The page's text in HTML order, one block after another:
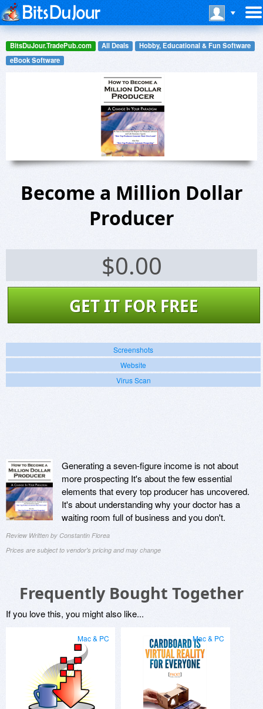
BitsDuJour.TradePub.com All Deals
Hobby, Educational & Fun Software
eBook Software
Become a Million Dollar
Producer
$0.00
GET IT FOR FREE
Screenshots
Website
Virus Scan
Generating a seven-figure income is not about
more prospecting It's about the few essential
elements that every top producer has uncovered.
It's about understanding why your doctor has a
waiting room full of business and you don't.
Review Written by Constantin Florea
Prices are subject to vendor's pricing and may change
Frequently Bought Together
If you love this, you might also like...
Mac & PC Mac & PC